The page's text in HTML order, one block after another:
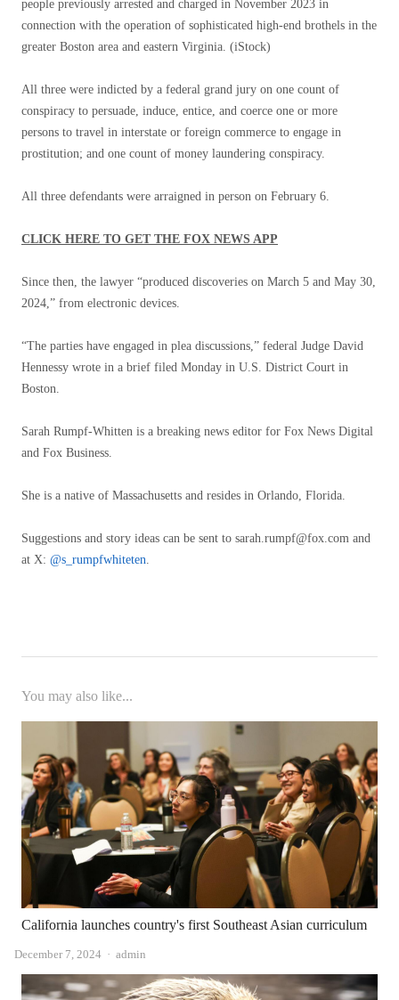
people previously arrested and charged in November 2023 in
connection with the operation of sophisticated high-end brothels in the
greater Boston area and eastern Virginia. (iStock)
All three were indicted by a federal grand jury on one count of
conspiracy to persuade, induce, entice, and coerce one or more
persons to travel in interstate or foreign commerce to engage in
prostitution; and one count of money laundering conspiracy.
All three defendants were arraigned in person on February 6.
CLICK HERE TO GET THE FOX NEWS APP
Since then, the lawyer “produced discoveries on March 5 and May 30,
2024,” from electronic devices.
“The parties have engaged in plea discussions,” federal Judge David
Hennessy wrote in a brief filed Monday in U.S. District Court in
Boston.
Sarah Rumpf-Whitten is a breaking news editor for Fox News Digital
and Fox Business.
She is a native of Massachusetts and resides in Orlando, Florida.
Suggestions and story ideas can be sent to sarah.rumpf@fox.com and
at X: @s_rumpfwhiteten
You may also like...
California launches country's first Southeast Asian curriculum
December 7, 2024 Author
admin